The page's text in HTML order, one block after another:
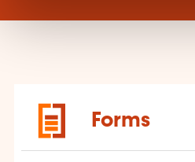
Forms